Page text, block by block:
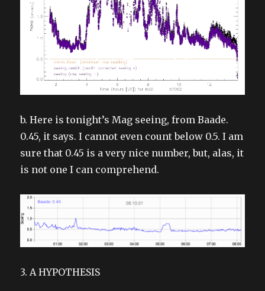
b. Here is tonight’s Mag seeing, from Baade.
0.45, it says. I cannot even count below 0.5. I am
sure that 0.45 is a very nice number, but, alas, it
is not one I can comprehend.
3. A HYPOTHESIS